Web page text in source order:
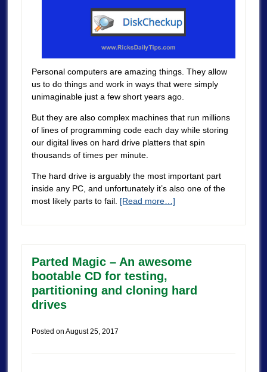
Personal computers are amazing things. They allow
us to do things and work in ways that were simply
unimaginable just a few short years ago.
But they are also complex machines that run millions
of lines of programming code each day while storing
our digital lives on hard drive platters that spin
thousands of times per minute.
The hard drive is arguably the most important part
inside any PC, and unfortunately it’s also one of the
most likely parts to fail. [Read more…]
Parted Magic – An awesome
bootable CD for testing,
partitioning and cloning hard
drives
Posted on August 25, 2017